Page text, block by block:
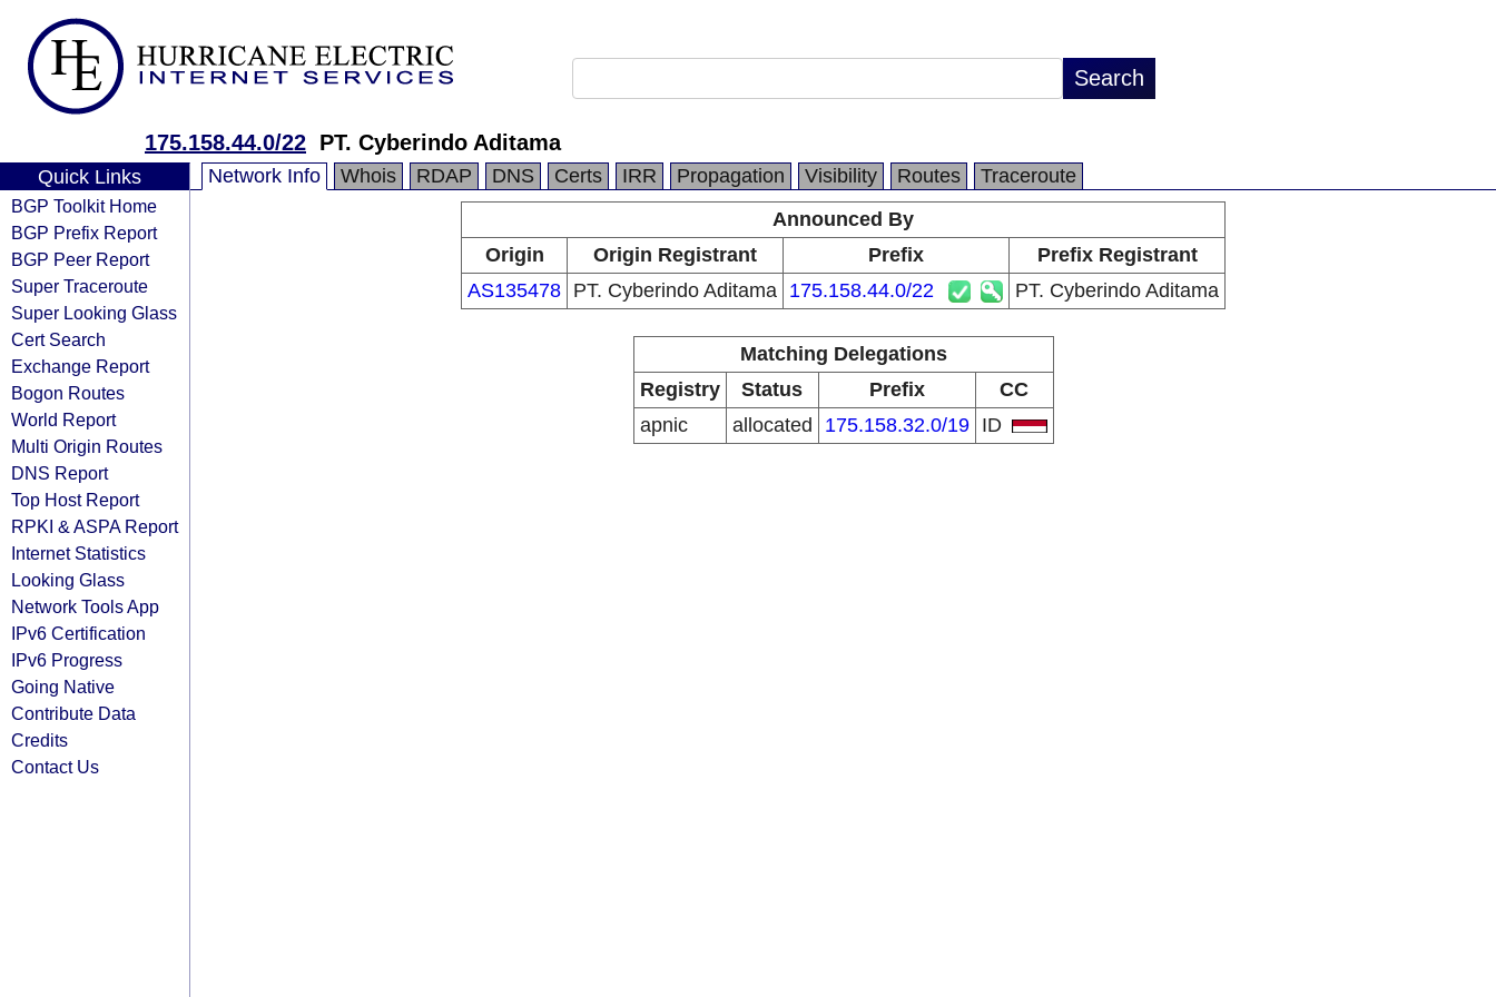
175.158.44.0/22 PT. Cyberindo Aditama
Quick Links
BGP Toolkit Home
BGP Prefix Report
BGP Peer Report
Super Traceroute
Super Looking Glass
Cert Search
Exchange Report
Bogon Routes
World Report
Multi Origin Routes
DNS Report
Top Host Report
RPKI & ASPA Report
Internet Statistics
Looking Glass
Network Tools App
IPv6 Certification
IPv6 Progress
Going Native
Contribute Data
Credits
Contact Us
Network Info Whois RDAP DNS Certs IRR Propagation Visibility Routes
Traceroute
Announced By
Origin
Origin Registrant Prefix
Prefix Registrant
AS135478 PT. Cyberindo Aditama 175.158.44.0/22 PT. Cyberindo Aditama
Matching Delegations
Registry
Status Prefix
CC
apnic
allocated 175.158.32.0/19 ID